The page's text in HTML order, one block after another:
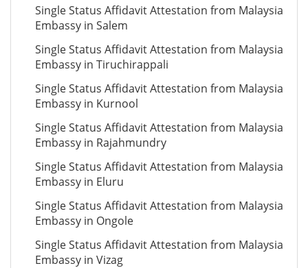
Single Status Affidavit Attestation from Malaysia
Embassy in Salem
Single Status Affidavit Attestation from Malaysia
Embassy in Tiruchirappali
Single Status Affidavit Attestation from Malaysia
Embassy in Kurnool
Single Status Affidavit Attestation from Malaysia
Embassy in Rajahmundry
Single Status Affidavit Attestation from Malaysia
Embassy in Eluru
Single Status Affidavit Attestation from Malaysia
Embassy in Ongole
Single Status Affidavit Attestation from Malaysia
Embassy in Vizag